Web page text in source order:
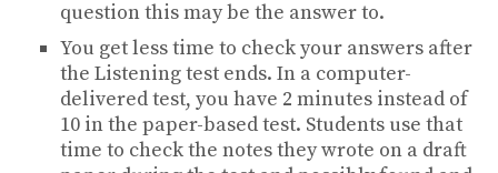
question this may be the answer to.
You get less time to check your answers after
the Listening test ends. In a computer-
delivered test, you have 2 minutes instead of
10 in the paper-based test. Students use that
time to check the notes they wrote on a draft